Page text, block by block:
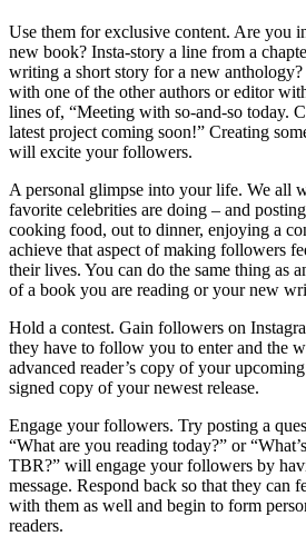
Use them for exclusive content. Are you
new book? Insta-story a line from a
writing a short story for a new
with one of the other authors or editor
lines of, “Meeting with so-and-so today.
latest project coming soon!” Creating
will excite your followers.
A personal glimpse into your life. We all
favorite celebrities are doing – and
cooking food, out to dinner, enjoying a
achieve that aspect of making followers
their lives. You can do the same thing as
of a book you are reading or your new
Hold a contest. Gain followers on
they have to follow you to enter and the
advanced reader’s copy of your
signed copy of your newest release.
Engage your followers. Try posting a
“What are you reading today?” or
TBR?” will engage your followers by
message. Respond back so that they can
with them as well and begin to form
readers.